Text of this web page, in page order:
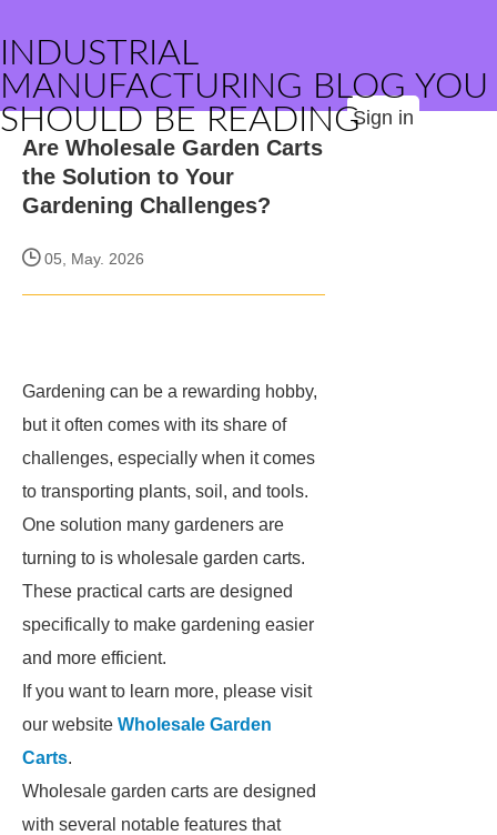
INDUSTRIAL
MANUFACTURING BLOG YOU
SHOULD BE READINGSign in
Are Wholesale Garden Carts
the Solution to Your
Gardening Challenges?
05, May. 2026
Gardening can be a rewarding hobby,
but it often comes with its share of
challenges, especially when it comes
to transporting plants, soil, and tools.
One solution many gardeners are
turning to is wholesale garden carts.
These practical carts are designed
specifically to make gardening easier
and more efficient.
If you want to learn more, please visit
our website Wholesale Garden
Carts.
Wholesale garden carts are designed
with several notable features that